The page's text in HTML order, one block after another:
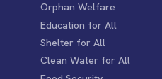
Orphan Welfare
Education for All
Shelter for All
Clean Water for All